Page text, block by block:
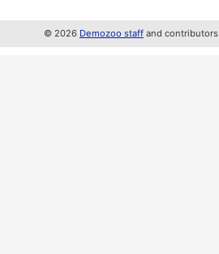
© 2026 Demozoo staff and contributors